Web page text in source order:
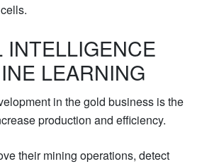
INTELLIGENCE
LEARNING
in the gold business is the
production and efficiency.
their mining operations, detect